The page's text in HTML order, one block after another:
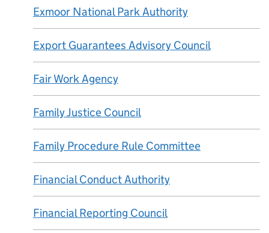
Exmoor National Park Authority
Export Guarantees Advisory Council
Fair Work Agency
Family Justice Council
Family Procedure Rule Committee
Financial Conduct Authority
Financial Reporting Council